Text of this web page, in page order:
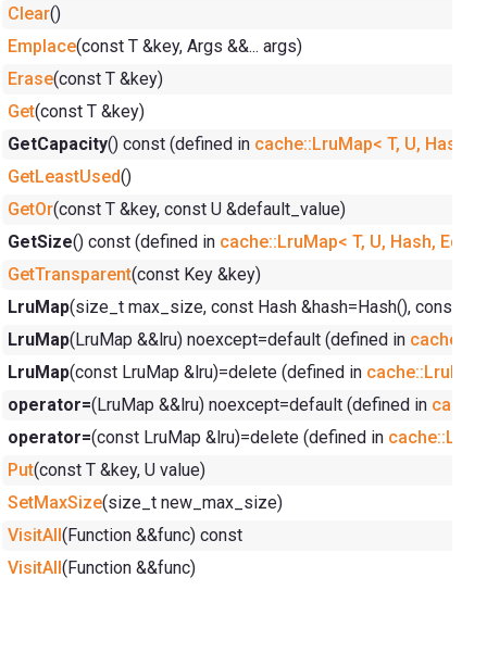
Clear()
Emplace(const T &key, Args &&... args)
Erase(const T &key)
Get(const T &key)
GetCapacity() const (defined in cache::LruMap< T, U, Hash,
GetLeastUsed()
GetOr(const T &key, const U &default_value)
GetSize() const (defined in cache::LruMap< T, U, Hash, Equal
GetTransparent(const Key &key)
LruMap(size_t max_size, const Hash &hash=Hash(), const
LruMap(LruMap &&lru) noexcept=default (defined in
LruMap(const LruMap &lru)=delete (defined in
operator=(LruMap &&lru) noexcept=default (defined in
operator=(const LruMap &lru)=delete (defined in
Put(const T &key, U value)
SetMaxSize(size_t new_max_size)
VisitAll (Function &&func) const
VisitAll (Function &&func)